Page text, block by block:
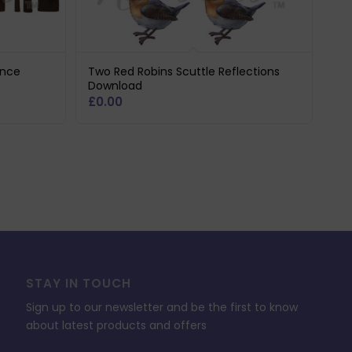
Two Red Robins Scuttle Reflections
Download
£0.00
STAY IN TOUCH
Sign up to our newsletter and be the first to know
about latest products and offers